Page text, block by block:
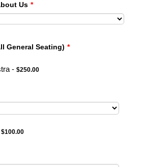
Us *
General Seating) *
- $250.00
$250.00
$100.00
$100.00